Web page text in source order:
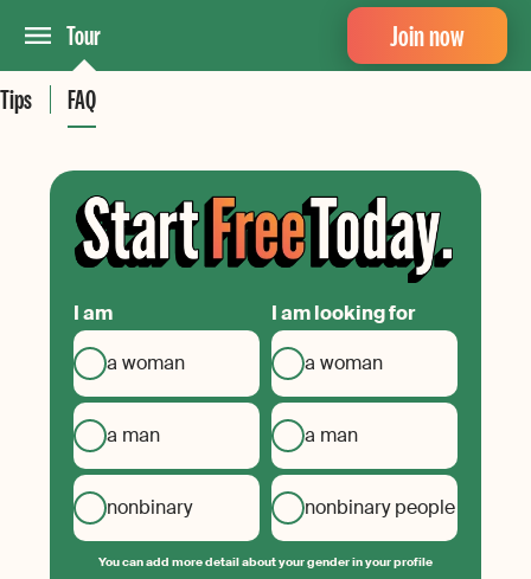
Tour
Tips
FAQ
Join now
I am
a woman
a man
nonbinary
I am looking for
a woman
a man
nonbinary people
You can add more detail about your gender in your profile